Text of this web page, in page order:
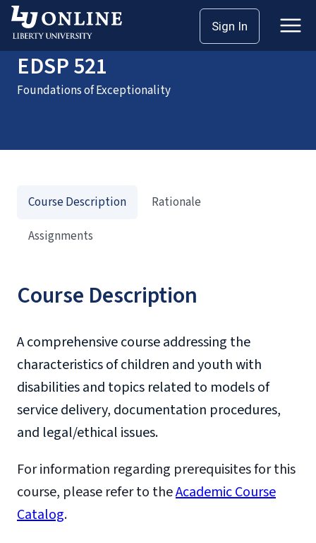
Sign In
HomeCoursesEDSP 521
EDSP 521
Foundations of Exceptionality
Course Description
A comprehensive course addressing the
characteristics of children and youth with
disabilities and topics related to models of
service delivery, documentation procedures,
and legal/ethical issues.
For information regarding prerequisites for this
course, please refer to theAcademic Course
Catalog.
Course Description
Rationale
Assignments